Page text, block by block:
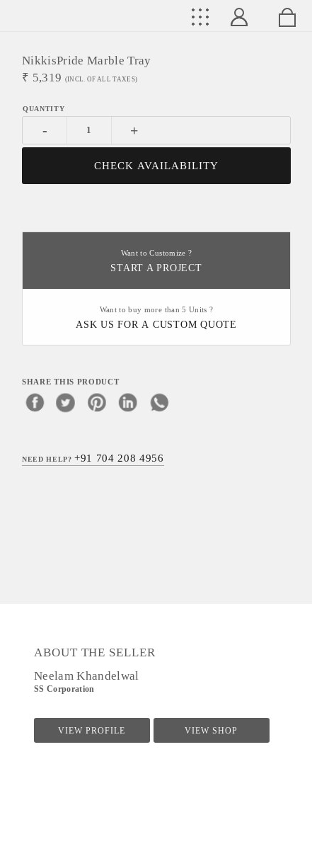
NikkisPride Marble Tray
₹ 5,319 (INCL. OF ALL TAXES)
- +
CHECK AVAILABILITY
Want to Customize ?
START A PROJECT
Want to buy more than 5 Units ?
ASK US FOR A CUSTOM QUOTE
SHARE THIS PRODUCT
NEED HELP?+91 704 208 4956
ABOUT THE SELLER
Neelam Khandelwal
SS Corporation
VIEW PROFILE VIEW SHOP